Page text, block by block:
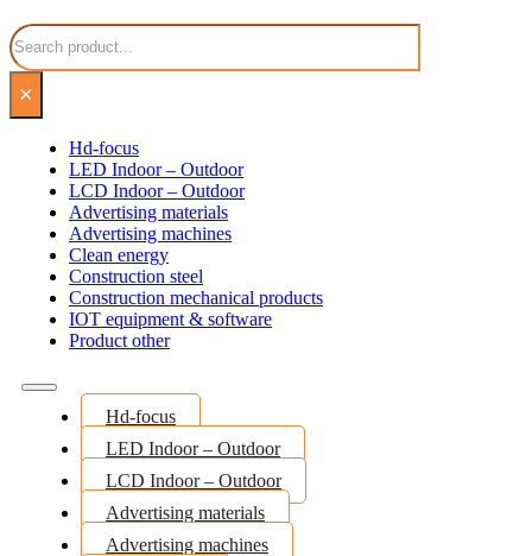
Search
×
Hd-focus
LED Indoor – Outdoor
LCD Indoor – Outdoor
Advertising materials
Advertising machines
Clean energy
Construction steel
Construction mechanical products
IOT equipment & software
Product other
Hd-focus
LED Indoor – Outdoor
LCD Indoor – Outdoor
Advertising materials
Advertising machines